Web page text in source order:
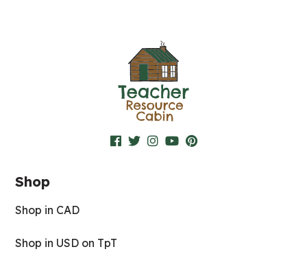
Shop
Shop in CAD
Shop in USD on TpT